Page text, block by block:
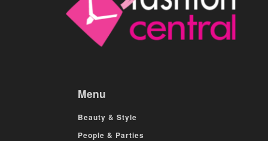
Menu
Beauty & Style
People & Parties